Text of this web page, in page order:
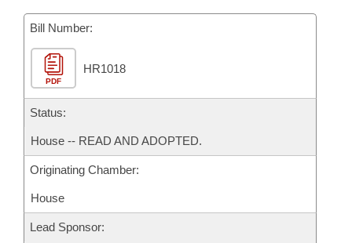
Bills Returned from Committee
Bill Conflicts Report
House Budget
Senate Budget
House Roll Call
Bill Number:
PDF
HR1018
Status:
House -- READ AND ADOPTED.
Originating Chamber:
House
Lead Sponsor: